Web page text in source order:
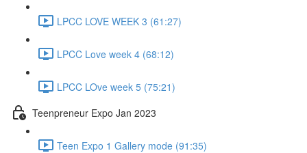
LPCC LOVE WEEK 3 (61:27)
LPCC Love week 4 (68:12)
LPCC LOve week 5 (75:21)
Teenpreneur Expo Jan 2023
Teen Expo 1 Gallery mode (91:35)